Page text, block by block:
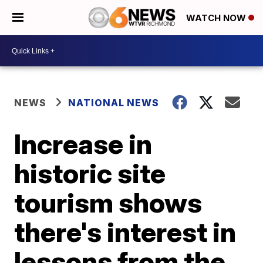
WATCH NOW
NEWS NATIONAL NEWS
Increase in
historic site
tourism shows
there's interest in